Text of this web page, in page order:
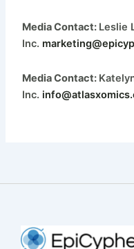
Media Contact: Leslie
Inc.
Media Contact:
Inc.